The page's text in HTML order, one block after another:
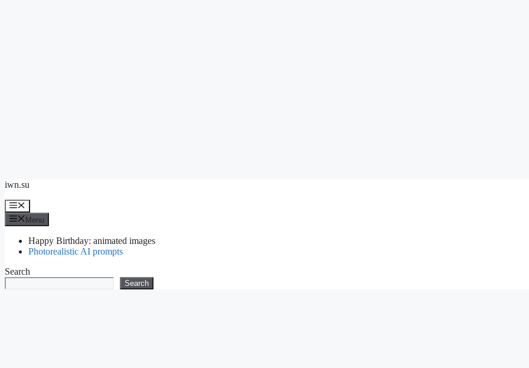
to
iwn.su
Menu
Menu
Happy Birthday: animated images
Photorealistic AI prompts
Search
Search